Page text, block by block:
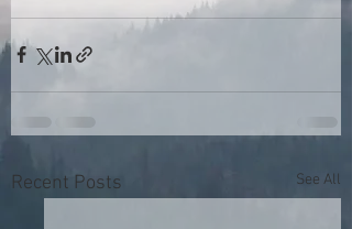
Recent Posts See All